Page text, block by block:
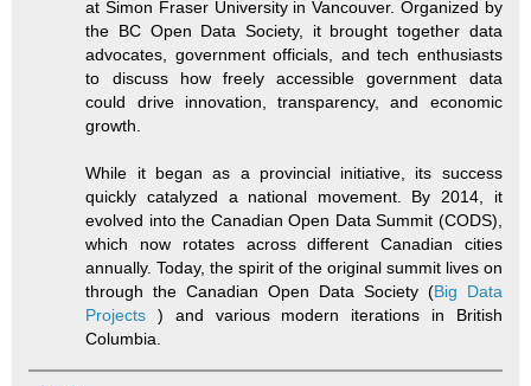
at Simon Fraser University in Vancouver. Organized by
the BC Open Data Society, it brought together data
advocates, government officials, and tech enthusiasts
to discuss how freely accessible government data
could drive innovation, transparency, and economic
growth.
While it began as a provincial initiative, its success
quickly catalyzed a national movement. By 2014, it
evolved into the Canadian Open Data Summit (CODS),
which now rotates across different Canadian cities
annually. Today, the spirit of the original summit lives on
through the Canadian Open Data Society (Big Data
Projects ) and various modern iterations in British
Columbia.